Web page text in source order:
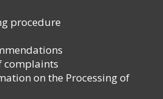
procedure
complaints
on the Processing of